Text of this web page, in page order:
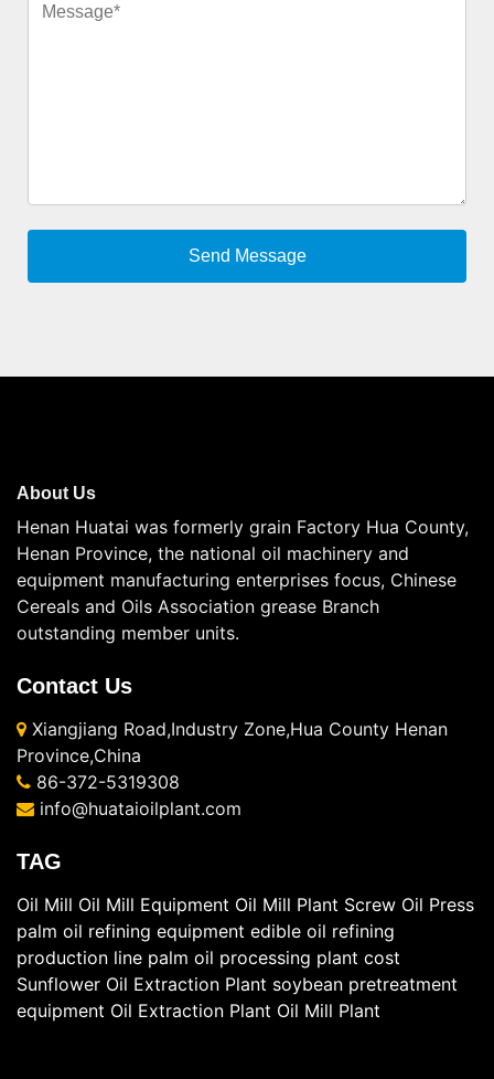
About Us
Henan Huatai was formerly grain Factory Hua County,
Henan Province, the national oil machinery and
equipment manufacturing enterprises focus, Chinese
Cereals and Oils Association grease Branch
outstanding member units.
Contact Us
Xiangjiang Road,Industry Zone,Hua County Henan
Province,China
86-372-5319308
info@huataioilplant.com
TAG
Oil Mill Oil Mill Equipment Oil Mill Plant Screw Oil Press
palm oil refining equipment edible oil refining
production line palm oil processing plant cost
Sunflower Oil Extraction Plant soybean pretreatment
equipment Oil Extraction Plant Oil Mill Plant